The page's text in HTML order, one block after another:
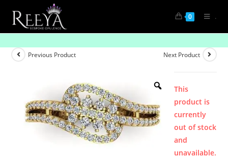
0 .
Previous Product Next Product
This
product is
currently
out of stock
and
unavailable.